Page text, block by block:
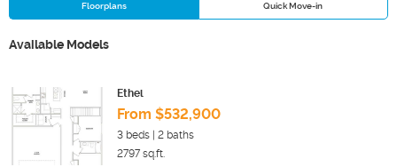
Floorplans Quick Move-in
Available Models
Ethel
From $532,900
3 beds | 2 baths
2797 sq.ft.